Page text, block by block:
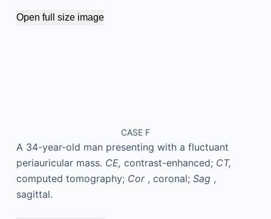
Open full size image
CASE F
A 34-year-old man presenting with a fluctuant
periauricular mass. CE, contrast-enhanced; CT,
computed tomography; Cor , coronal; Sag ,
sagittal.